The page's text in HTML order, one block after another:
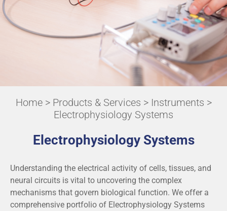
Home> Products & Services > Instruments >
Electrophysiology Systems
Electrophysiology Systems
Understanding the electrical activity of cells, tissues, and
neural circuits is vital to uncovering the complex
mechanisms that govern biological function. We offer a
comprehensive portfolio of Electrophysiology Systems